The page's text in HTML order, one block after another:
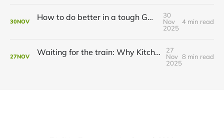
30NOV How to do better in a tough GRT budget year
30
Nov
2025
4 min read
27NOV Waiting for the train: Why Kitchener still lacks all-day GO service
27
Nov
2025
8 min read